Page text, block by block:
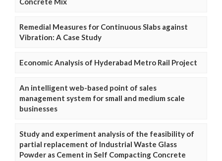
Remedial Measures for Continuous Slabs against
Vibration: A Case Study
Economic Analysis of Hyderabad Metro Rail Project
An intelligent web-based point of sales
management system for small and medium scale
businesses
Study and experiment analysis of the feasibility of
partial replacement of Industrial Waste Glass
Powder as Cement in Self Compacting Concrete